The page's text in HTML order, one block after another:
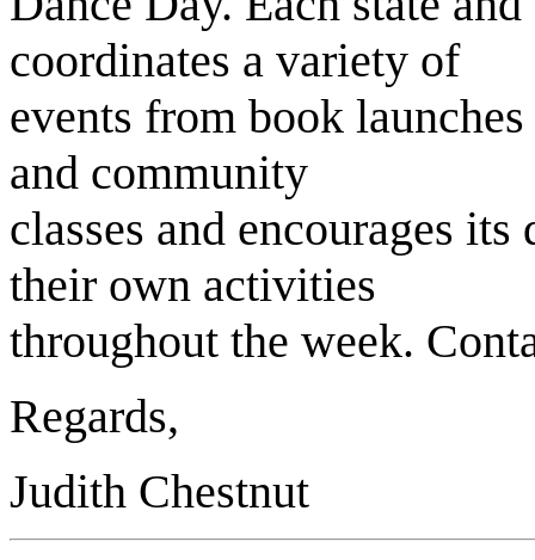
coordinates a variety of
events from book
and community
classes and encourages
their own activities
throughout the week.
Regards,
Judith Chestnut